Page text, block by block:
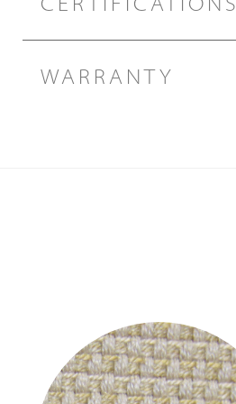
WARRANTY